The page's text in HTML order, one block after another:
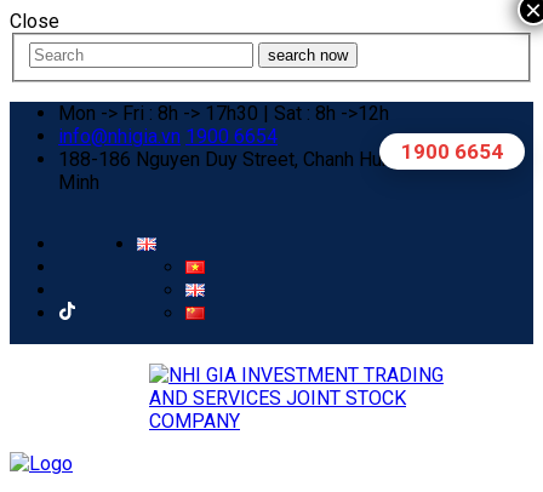
Close
search now
Mon -> Fri : 8h -> 17h30 | Sat : 8h ->12h
info@nhigia.vn 1900 6654
188-186 Nguyen Duy Street, Chanh Hung Ward, Ho Chi
Minh
1900 6654
×